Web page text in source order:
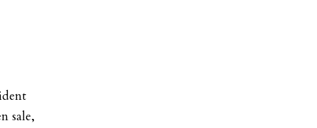
sale,